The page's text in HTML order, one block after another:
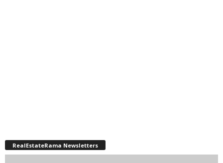
RealEstateRama Newsletters